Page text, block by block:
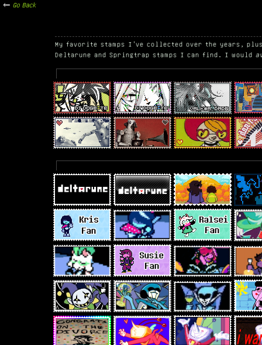
Go Back
My favorite stamps I've collected over the years,
Deltarune and Springtrap stamps I can find. I would